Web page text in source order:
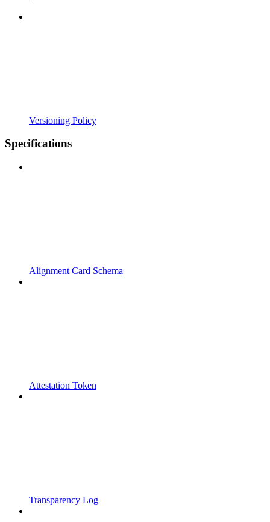
Versioning Policy
Specifications
Alignment Card Schema
Attestation Token
Transparency Log